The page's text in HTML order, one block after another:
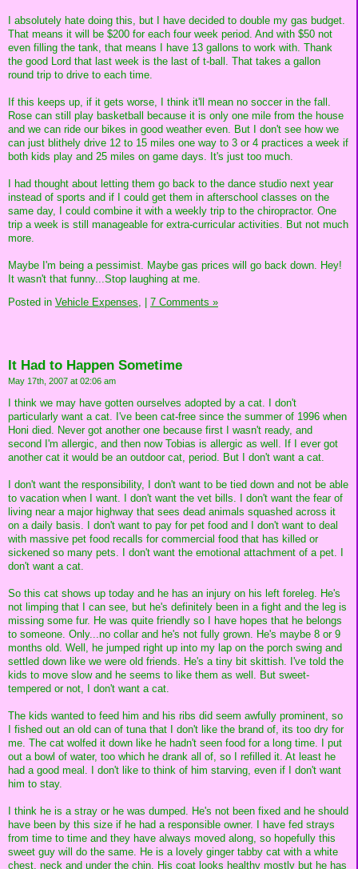
I absolutely hate doing this, but I have decided to double my gas budget.
That means it will be $200 for each four week period. And with $50 not
even filling the tank, that means I have 13 gallons to work with. Thank
the good Lord that last week is the last of t-ball. That takes a gallon
round trip to drive to each time.
If this keeps up, if it gets worse, I think it'll mean no soccer in the fall.
Rose can still play basketball because it is only one mile from the house
and we can ride our bikes in good weather even. But I don't see how we
can just blithely drive 12 to 15 miles one way to 3 or 4 practices a week if
both kids play and 25 miles on game days. It's just too much.
I had thought about letting them go back to the dance studio next year
instead of sports and if I could get them in afterschool classes on the
same day, I could combine it with a weekly trip to the chiropractor. One
trip a week is still manageable for extra-curricular activities. But not much
more.
Maybe I'm being a pessimist. Maybe gas prices will go back down. Hey!
It wasn't that funny...Stop laughing at me.
Posted in Vehicle Expenses, 7 Comments »
It Had to Happen Sometime
May 17th, 2007 at 02:06 am
I think we may have gotten ourselves adopted by a cat. I don't
particularly want a cat. I've been cat-free since the summer of 1996 when
Honi died. Never got another one because first I wasn't ready, and
second I'm allergic, and then now Tobias is allergic as well. If I ever got
another cat it would be an outdoor cat, period. But I don't want a cat.
I don't want the responsibility, I don't want to be tied down and not be able
to vacation when I want. I don't want the vet bills. I don't want the fear of
living near a major highway that sees dead animals squashed across it
on a daily basis. I don't want to pay for pet food and I don't want to deal
with massive pet food recalls for commercial food that has killed or
sickened so many pets. I don't want the emotional attachment of a pet. I
don't want a cat.
So this cat shows up today and he has an injury on his left foreleg. He's
not limping that I can see, but he's definitely been in a fight and the leg is
missing some fur. He was quite friendly so I have hopes that he belongs
to someone. Only...no collar and he's not fully grown. He's maybe 8 or 9
months old. Well, he jumped right up into my lap on the porch swing and
settled down like we were old friends. He's a tiny bit skittish. I've told the
kids to move slow and he seems to like them as well. But sweet-
tempered or not, I don't want a cat.
The kids wanted to feed him and his ribs did seem awfully prominent, so
I fished out an old can of tuna that I don't like the brand of, its too dry for
me. The cat wolfed it down like he hadn't seen food for a long time. I put
out a bowl of water, too which he drank all of, so I refilled it. At least he
had a good meal. I don't like to think of him starving, even if I don't want
him to stay.
I think he is a stray or he was dumped. He's not been fixed and he should
have been by this size if he had a responsible owner. I have fed strays
from time to time and they have always moved along, so hopefully this
sweet guy will do the same. He is a lovely ginger tabby cat with a white
chest, neck and under the chin. His coat looks healthy mostly but he has